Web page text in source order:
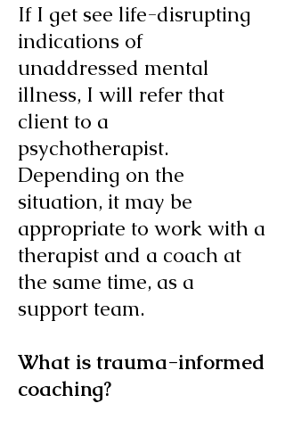
If I get see life-disrupting
indications of
unaddressed mental
illness, I will refer that
client to a
psychotherapist.
Depending on the
situation, it may be
appropriate to work with a
therapist and a coach at
the same time, as a
support team.
What is trauma-informed
coaching?